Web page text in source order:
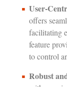
User-
offers
facilitating
feature
to control
Robust